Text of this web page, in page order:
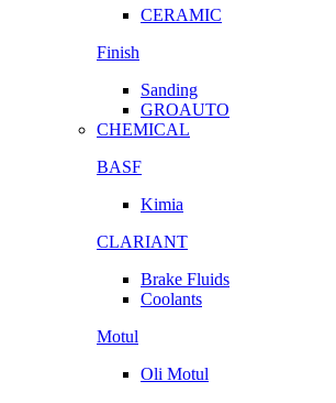
CERAMIC
Finish
Sanding
GROAUTO
CHEMICAL
BASF
Kimia
CLARIANT
Brake Fluids
Coolants
Motul
Oli Motul